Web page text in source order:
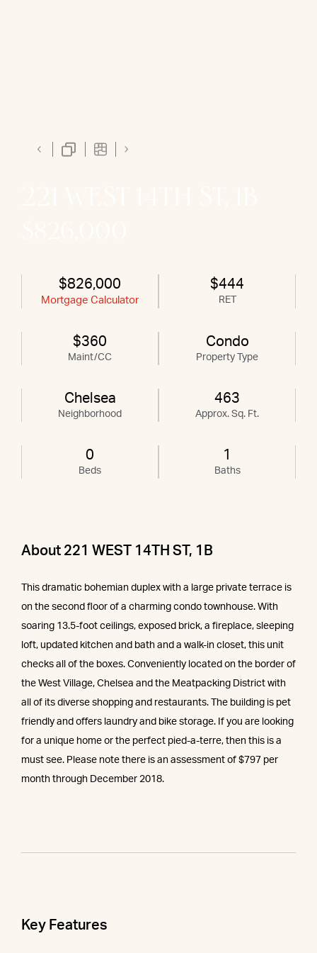
$826,000
Mortgage Calculator
$444
RET
$360
Maint/CC
Condo
Property Type
Chelsea
Neighborhood
463
Approx. Sq. Ft.
0
Beds
1
Baths
About 221 WEST 14TH ST, 1B
This dramatic bohemian duplex with a large private terrace is
on the second floor of a charming condo townhouse. With
soaring 13.5-foot ceilings, exposed brick, a fireplace, sleeping
loft, updated kitchen and bath and a walk-in closet, this unit
checks all of the boxes. Conveniently located on the border of
the West Village, Chelsea and the Meatpacking District with
all of its diverse shopping and restaurants. The building is pet
friendly and offers laundry and bike storage. If you are looking
for a unique home or the perfect pied-a-terre, then this is a
must see. Please note there is an assessment of $797 per
month through December 2018.
Key Features